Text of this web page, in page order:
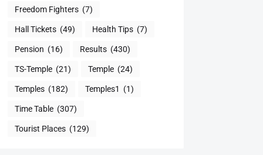
Freedom Fighters (7)
Hall Tickets (49) Health Tips (7)
Pension (16) Results (430)
TS-Temple (21) Temple (24)
Temples (182) Temples1 (1)
Time Table (307)
Tourist Places (129)